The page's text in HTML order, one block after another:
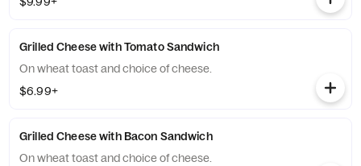
Grilled Cheese with Tomato Sandwich
On wheat toast and choice of cheese.
$6.99+
Grilled Cheese with Bacon Sandwich
On wheat toast and choice of cheese.